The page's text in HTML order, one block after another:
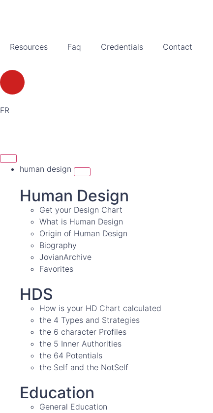
Resources Faq Credentials Contact
FR
human design
Human Design
Get your Design Chart
What is Human Design
Origin of Human Design
Biography
JovianArchive
Favorites
HDS
How is your HD Chart calculated
the 4 Types and Strategies
the 6 character Profiles
the 5 Inner Authorities
the 64 Potentials
the Self and the NotSelf
Education
General Education